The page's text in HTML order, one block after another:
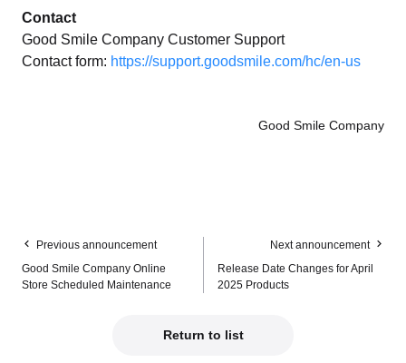
Contact
Good Smile Company Customer Support
Contact form: https://support.goodsmile.com/hc/en-us
Good Smile Company
Previous announcement
Good Smile Company Online
Store Scheduled Maintenance
Next announcement
Release Date Changes for April
2025 Products
Return to list